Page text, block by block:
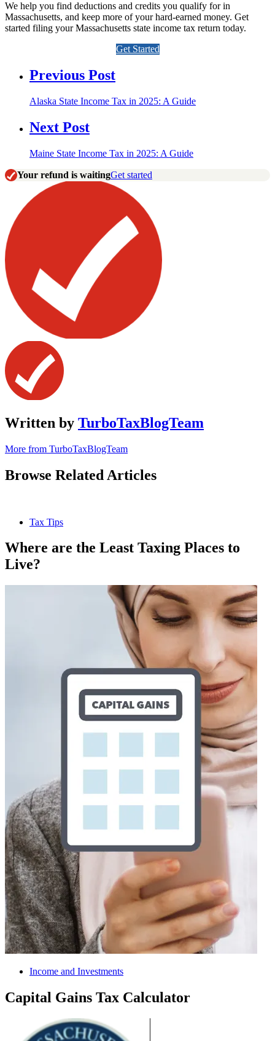
We help you find deductions and credits you qualify for in
Massachusetts, and keep more of your hard-earned money. Get
started filing your Massachusetts state income tax return today.
Get Started
Previous Post
Alaska State Income Tax in 2025: A Guide
Next Post
Maine State Income Tax in 2025: A Guide
Your refund is waitingGet started
Written by TurboTaxBlogTeam
More from TurboTaxBlogTeam
Browse Related Articles
Tax Tips
Where are the Least Taxing Places to
Live?
Income and Investments
Capital Gains Tax Calculator